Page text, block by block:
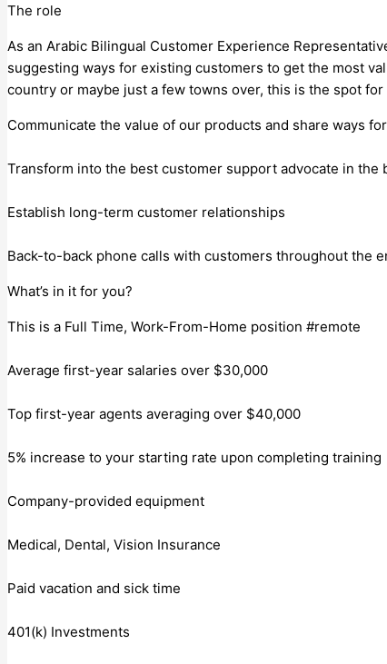
The role
As an Arabic Bilingual Customer Experience
suggesting ways for existing customers to get the most
country or maybe just a few towns over, this is the spot
Communicate the value of our products and share ways
Transform into the best customer support advocate in
Establish long-term customer relationships
Back-to-back phone calls with customers throughout the
What’s in it for you?
This is a Full Time, Work-From-Home position #remote
Average first-year salaries over $30,000
Top first-year agents averaging over $40,000
5% increase to your starting rate upon completing training
Company-provided equipment
Medical, Dental, Vision Insurance
Paid vacation and sick time
401(k) Investments